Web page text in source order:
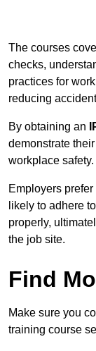
The courses
checks,
practices for
reducing
By obtaining an
demonstrate
workplace safety.
Employers
likely to adhere
properly,
the job site.
Find
Make sure you
training course